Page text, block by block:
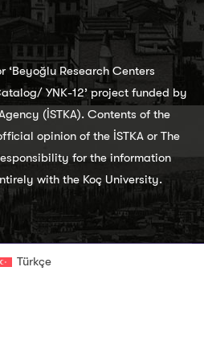
Research Centers
YNK-12’ project funded by
(İSTKA). Contents of the
opinion of the İSTKA or The
for the information
with the Koç University.
Türkçe